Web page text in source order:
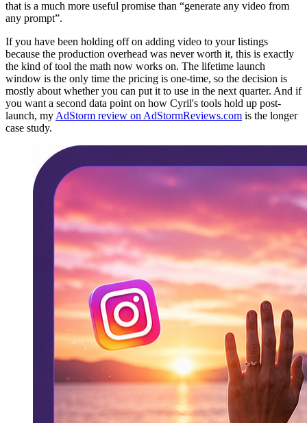
that is a much more useful promise than “generate any video from
any prompt”.
If you have been holding off on adding video to your listings
because the production overhead was never worth it, this is exactly
the kind of tool the math now works on. The lifetime launch
window is the only time the pricing is one-time, so the decision is
mostly about whether you can put it to use in the next quarter. And if
you want a second data point on how Cyril's tools hold up post-
launch, my AdStorm review on AdStormReviews.com is the longer
case study.